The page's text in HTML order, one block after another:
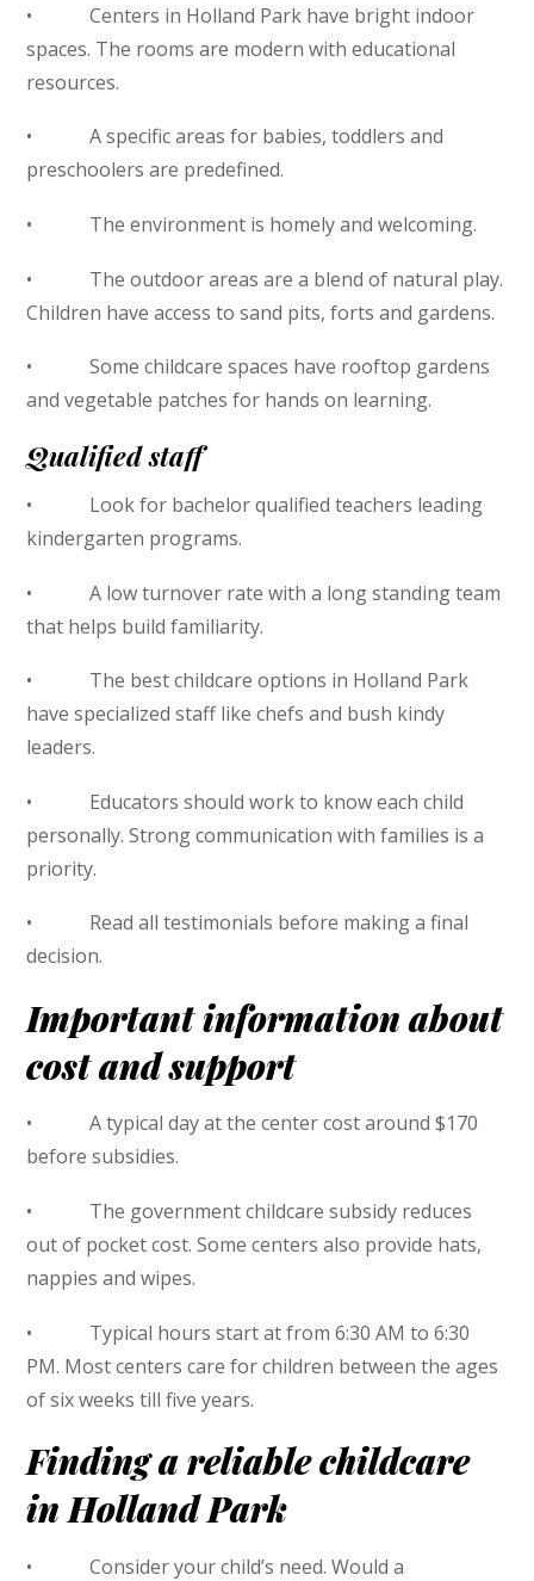
• Centers in Holland Park have bright indoor
spaces. The rooms are modern with educational
resources.
• A specific areas for babies, toddlers and
preschoolers are predefined.
• The environment is homely and welcoming.
• The outdoor areas are a blend of natural play.
Children have access to sand pits, forts and gardens.
• Some childcare spaces have rooftop gardens
and vegetable patches for hands on learning.
Qualified staff
• Look for bachelor qualified teachers leading
kindergarten programs.
• A low turnover rate with a long standing team
that helps build familiarity.
• The best childcare options in Holland Park
have specialized staff like chefs and bush kindy
leaders.
• Educators should work to know each child
personally. Strong communication with families is a
priority.
• Read all testimonials before making a final
decision.
Important information about
cost and support
• A typical day at the center cost around $170
before subsidies.
• The government childcare subsidy reduces
out of pocket cost. Some centers also provide hats,
nappies and wipes.
• Typical hours start at from 6:30 AM to 6:30
PM. Most centers care for children between the ages
of six weeks till five years.
Finding a reliable childcare
in Holland Park
• Consider your child’s need. Would a